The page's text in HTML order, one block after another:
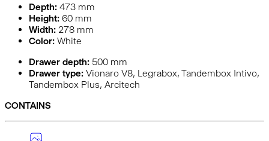
Depth: 473 mm
Height: 60 mm
Width: 278 mm
Color: White
Drawer depth: 500 mm
Drawer type: Vionaro V8, Legrabox, Tandembox Intivo,
Tandembox Plus, Arcitech
CONTAINS